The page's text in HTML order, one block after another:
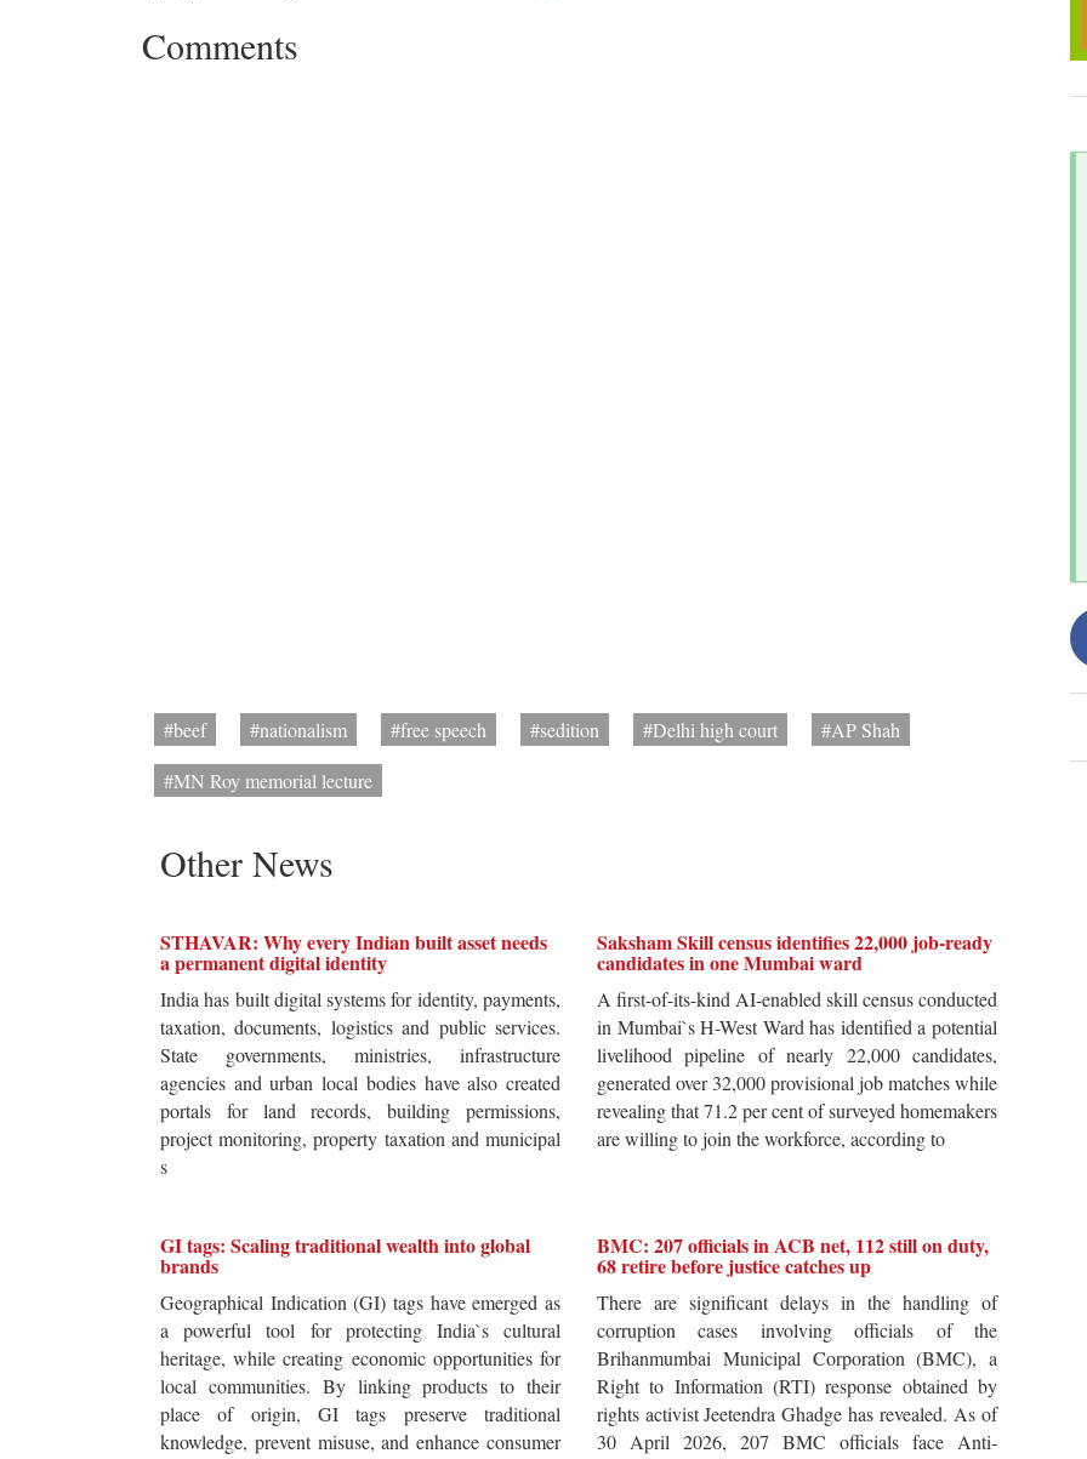
Comments
#beef #nationalism #free speech #sedition #Delhi high court
#AP Shah
#MN Roy memorial lecture
Other News
STHAVAR: Why every Indian built asset needs
a permanent digital identity
India has built digital systems for identity, payments,
taxation, documents, logistics and public services.
State governments, ministries, infrastructure
agencies and urban local bodies have also created
portals for land records, building permissions,
project monitoring, property taxation and municipal
s
Saksham Skill census identifies 22,000 job-ready
candidates in one Mumbai ward
A first-of-its-kind AI-enabled skill census conducted
in Mumbai`s H-West Ward has identified a potential
livelihood pipeline of nearly 22,000 candidates,
generated over 32,000 provisional job matches while
revealing that 71.2 per cent of surveyed homemakers
are willing to join the workforce, according to
GI tags: Scaling traditional wealth into global
brands
Geographical Indication (GI) tags have emerged as
a powerful tool for protecting India`s cultural
heritage, while creating economic opportunities for
local communities. By linking products to their
place of origin, GI tags preserve traditional
knowledge, prevent misuse, and enhance consumer
BMC: 207 officials in ACB net, 112 still on duty,
68 retire before justice catches up
There are significant delays in the handling of
corruption cases involving officials of the
Brihanmumbai Municipal Corporation (BMC), a
Right to Information (RTI) response obtained by
rights activist Jeetendra Ghadge has revealed. As of
30 April 2026, 207 BMC officials face Anti-